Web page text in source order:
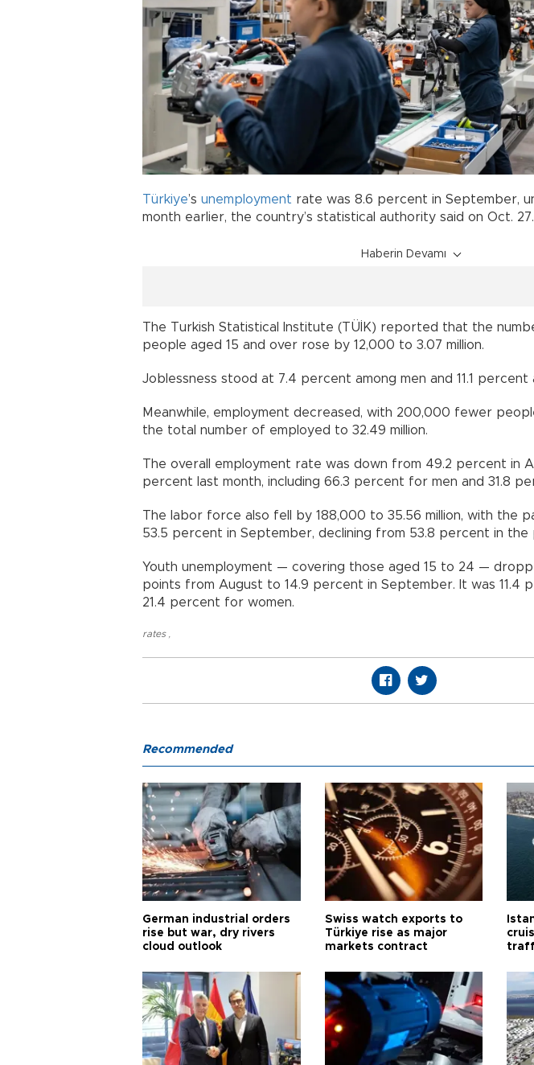
Türkiye’s unemployment rate was 8.6 percent in September,
month earlier, the country’s statistical authority said on Oct. 27.
Haberin Devamı
The Turkish Statistical Institute (TÜİK) reported that the
people aged 15 and over rose by 12,000 to 3.07 million.
Joblessness stood at 7.4 percent among men and 11.1 percent
Meanwhile, employment decreased, with 200,000 fewer
the total number of employed to 32.49 million.
The overall employment rate was down from 49.2 percent in
percent last month, including 66.3 percent for men and 31.8
The labor force also fell by 188,000 to 35.56 million, with the
53.5 percent in September, declining from 53.8 percent in the
Youth unemployment — covering those aged 15 to 24 —
points from August to 14.9 percent in September. It was 11.4
21.4 percent for women.
rates
Recommended
German industrial orders
rise but war, dry rivers
cloud outlook
Swiss watch exports to
Türkiye rise as major
markets contract